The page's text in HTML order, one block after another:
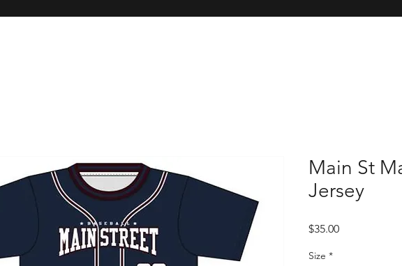
Main St
Jersey
$35.00Price
Size *